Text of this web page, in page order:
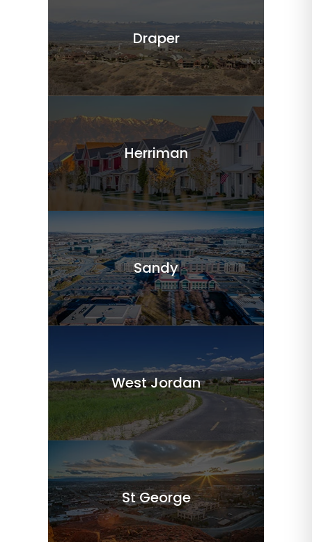
Draper
Herriman
Sandy
West Jordan
St George